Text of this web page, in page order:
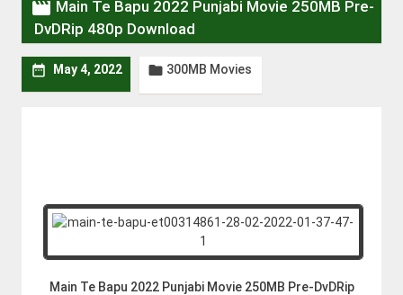
 Main Te Bapu 2022 Punjabi Movie 250MB Pre-
DvDRip 480p Download
 May 4, 2022  300MB Movies
Main Te Bapu 2022 Punjabi Movie 250MB Pre-DvDRip